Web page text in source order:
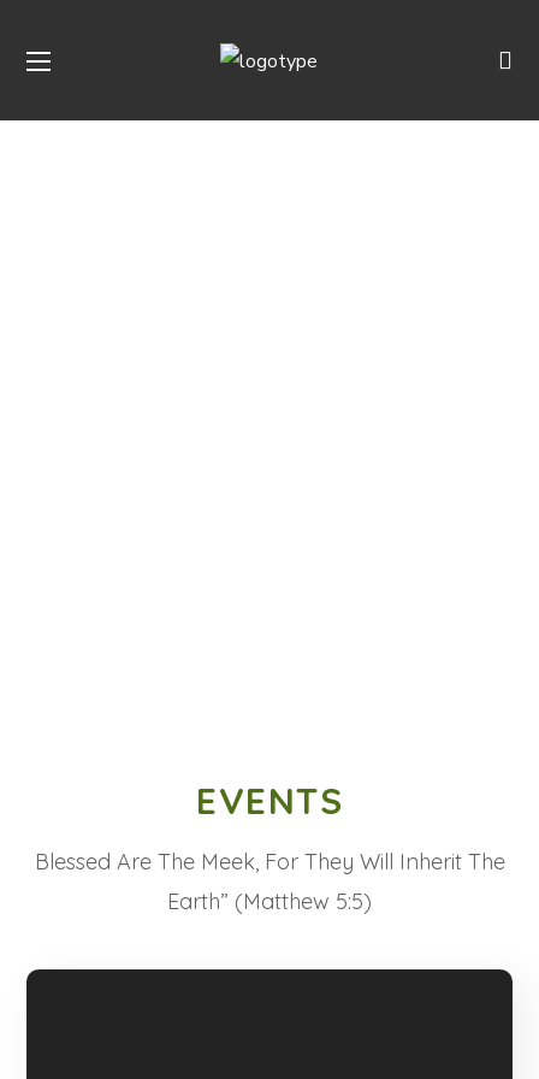
EVENTS
Blessed Are The Meek, For They Will Inherit The
Earth” (Matthew 5:5)